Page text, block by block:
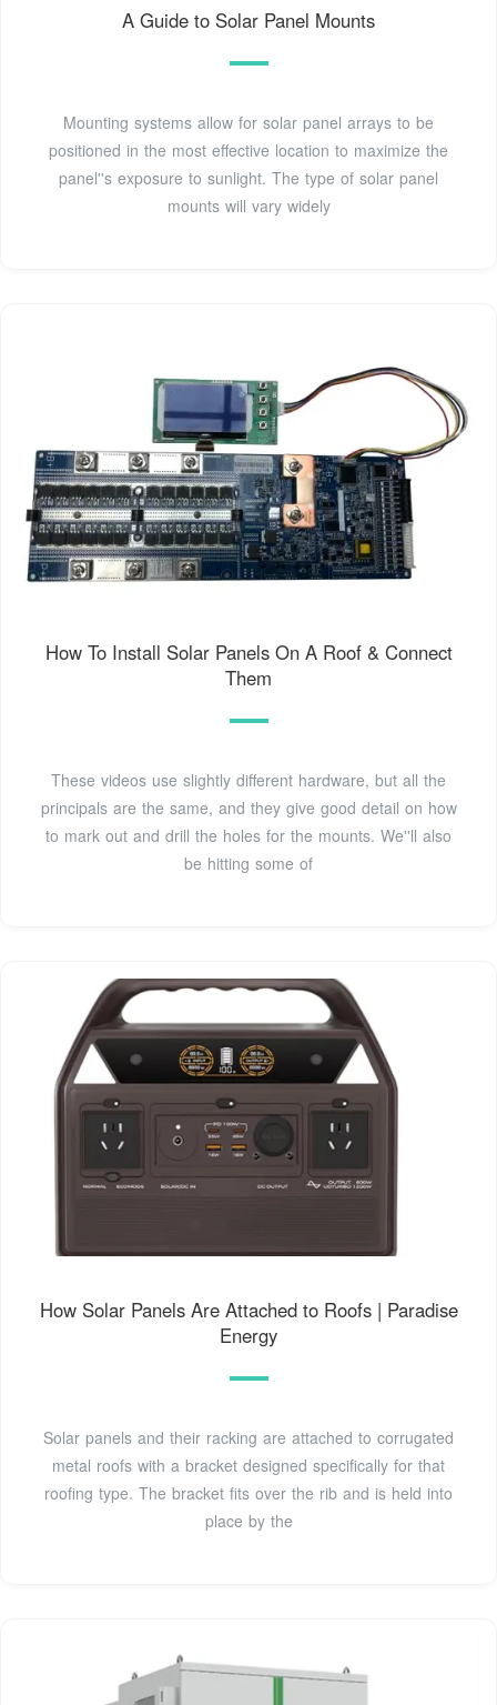
A Guide to Solar Panel Mounts
Mounting systems allow for solar panel arrays to be
positioned in the most effective location to maximize the
panel''s exposure to sunlight. The type of solar panel
mounts will vary widely
How To Install Solar Panels On A Roof & Connect
Them
These videos use slightly different hardware, but all the
principals are the same, and they give good detail on how
to mark out and drill the holes for the mounts. We''ll also
be hitting some of
How Solar Panels Are Attached to Roofs | Paradise
Energy
Solar panels and their racking are attached to corrugated
metal roofs with a bracket designed specifically for that
roofing type. The bracket fits over the rib and is held into
place by the